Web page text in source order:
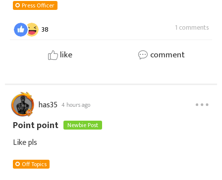
Press Officer
38 1 comments
like comment
has35 4 hours ago
Point point Newbie Post
Like pls
Off Topics